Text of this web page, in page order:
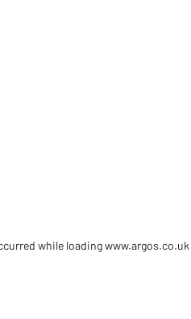
while loadingwww.argos.co.uk